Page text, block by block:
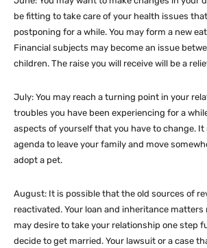
be fitting to take care of your health issues
postponing for a while. You may form a new
Financial subjects may become an issue
children. The raise you will receive will be a
July: You may reach a turning point in your
troubles you have been experiencing for a
aspects of yourself that you have to change. It
agenda to leave your family and move
adopt a pet.
August: It is possible that the old sources of
reactivated. Your loan and inheritance matters
may desire to take your relationship one step
decide to get married. Your lawsuit or a case